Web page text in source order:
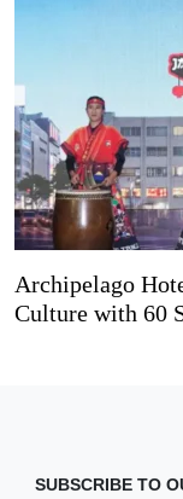
Archipelago
Culture with 60
SUBSCRIBE TO